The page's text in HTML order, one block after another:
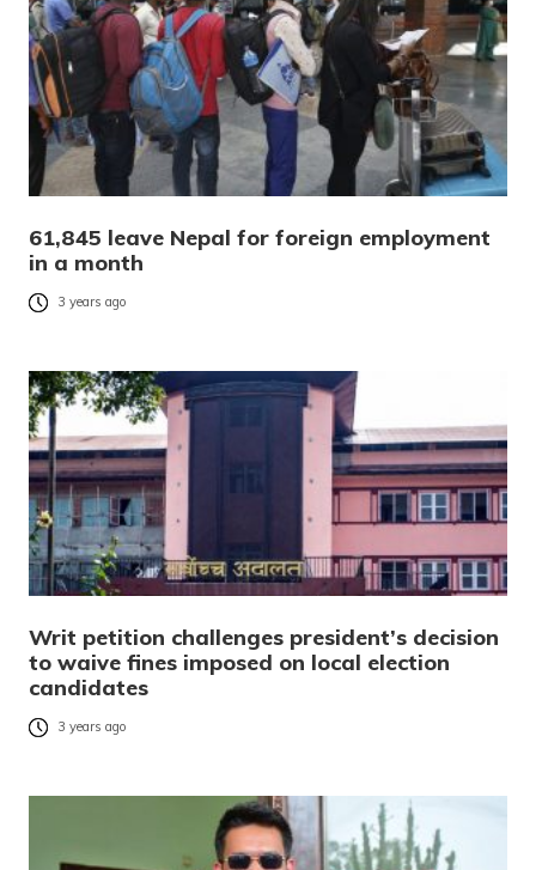
61,845 leave Nepal for foreign employment
in a month
3 years ago
Writ petition challenges president’s decision
to waive fines imposed on local election
candidates
3 years ago